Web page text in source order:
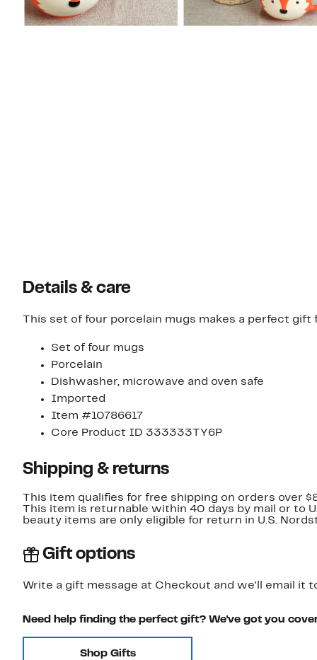
Details & care
This set of four porcelain mugs makes a perfect
Set of four mugs
Porcelain
Dishwasher, microwave and oven safe
Imported
Item #10786617
Core Product ID 333333TY6P
Shipping & returns
This item qualifies for free shipping on orders over
This item is returnable within 40 days by mail or to
beauty items are only eligible for return in U.S.
Gift options
Write a gift message at Checkout and we'll email it
Need help finding the perfect gift? We've got you
Shop Gifts